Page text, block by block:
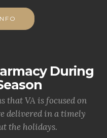
During
that VA is focused on
delivered in a timely
the holidays.